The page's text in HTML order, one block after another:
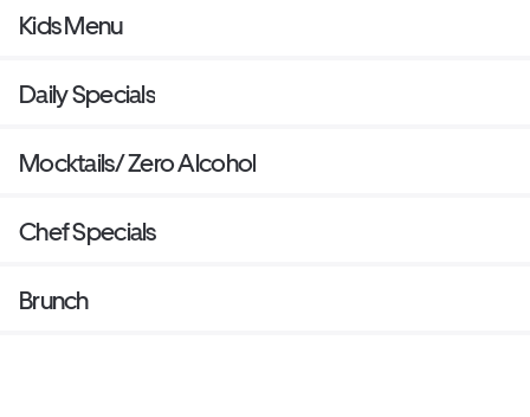
Kids Menu
Daily Specials
Mocktails/ Zero Alcohol
Chef Specials
Brunch